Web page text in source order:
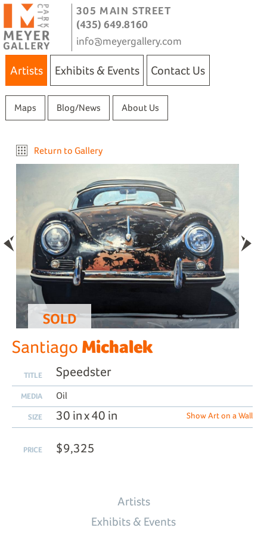
305 MAIN STREET
(435) 649.8160
info@meyergallery.com
Artists Exhibits & Events Contact Us
Maps Blog/News About Us
Return to Gallery
SOLD
Santiago Michalek
TITLE Speedster
MEDIA Oil
SIZE 30 in x 40 in Show Art on a Wall
PRICE $9,325
Artists
Exhibits & Events